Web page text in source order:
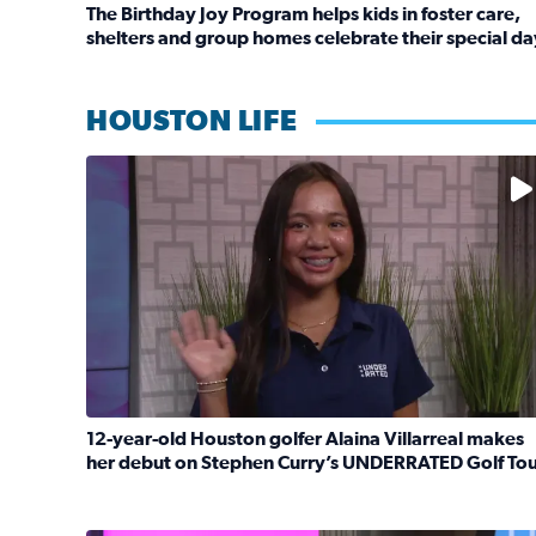
The Birthday Joy Program helps kids in foster care,
shelters and group homes celebrate their special
HOUSTON LIFE
No description available
12-year-old Houston golfer Alaina Villarreal makes
her debut on Stephen Curry’s UNDERRATED Golf
Read full article: 12-year-old Houston golfer